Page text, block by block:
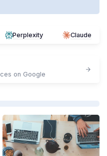
Perplexity Claude
on Google